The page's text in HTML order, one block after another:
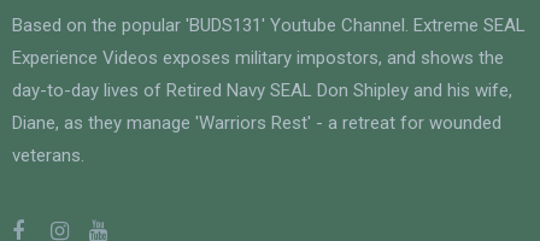
Based on the popular 'BUDS131' Youtube Channel. Extreme SEAL
Experience Videos exposes military impostors, and shows the
day-to-day lives of Retired Navy SEAL Don Shipley and his wife,
Diane, as they manage 'Warriors Rest' - a retreat for wounded
veterans.